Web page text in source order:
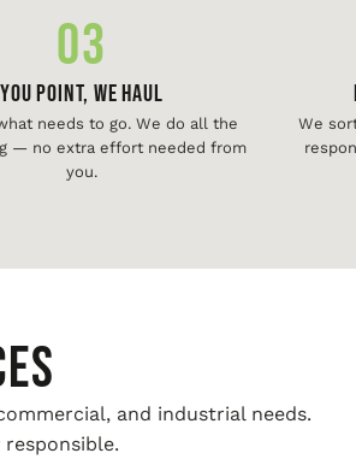
03
You Point, We Haul
needs to go. We do all the
— no extra effort needed from
you.
We
and industrial needs.